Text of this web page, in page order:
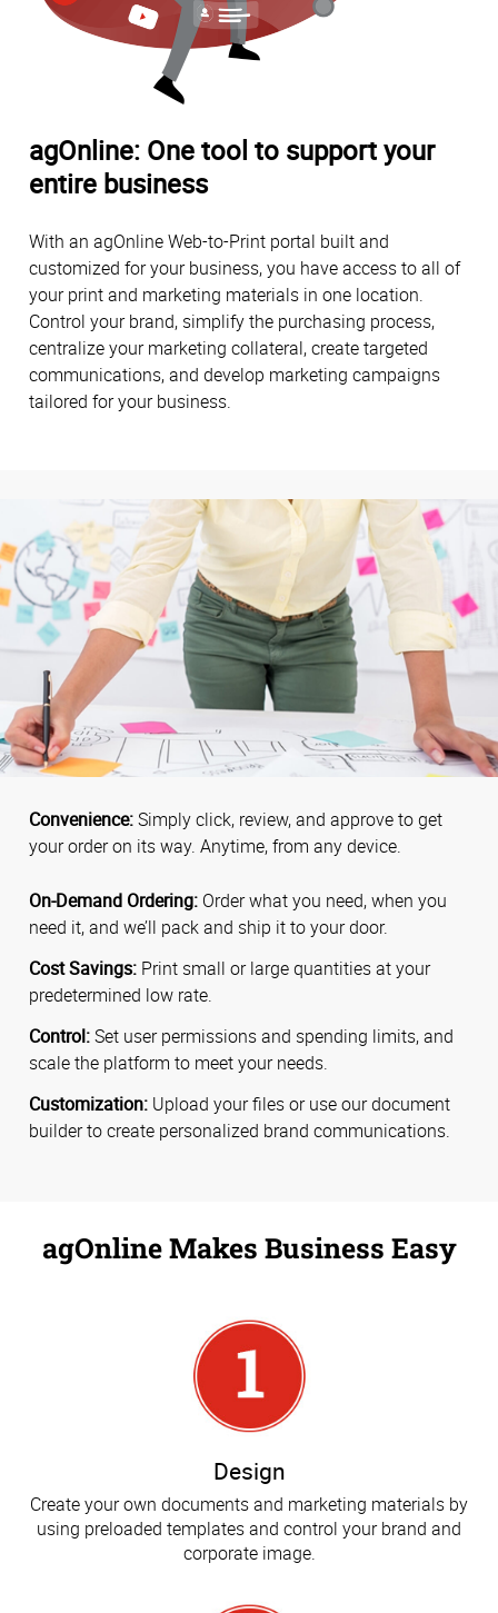
agOnline: One tool to support your
entire business
With an agOnline Web-to-Print portal built and
customized for your business, you have access to all of
your print and marketing materials in one location.
Control your brand, simplify the purchasing process,
centralize your marketing collateral, create targeted
communications, and develop marketing campaigns
tailored for your business.
Convenience:Simply click, review, and approve to get
your order on its way. Anytime, from any device.
On-Demand Ordering: Order what you need, when you
need it, and we’ll pack and ship it to your door.
Cost Savings: Print small or large quantities at your
predetermined low rate.
Control:Set user permissions and spending limits, and
scale the platform to meet your needs.
Customization: Upload your files or use our document
builder to create personalized brand communications.
agOnline Makes Business Easy
Design
Create your own documents and marketing materials by
using preloaded templates and control your brand and
corporate image.